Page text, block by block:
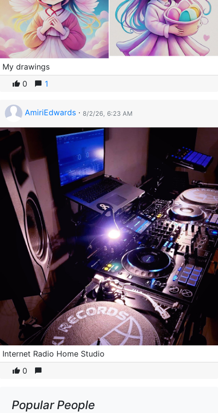
My drawings
0
1
AmiriEdwards · 8/2/26, 6:23 AM
Internet Radio Home Studio
0
Popular People